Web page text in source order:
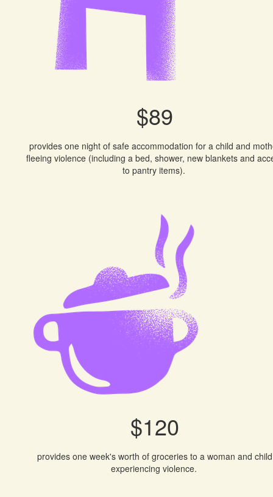
$89
provides one night of safe accommodation for a child and
fleeing violence (including a bed, shower, new blankets and
to pantry items).
$120
provides one week's worth of groceries to a woman and child
experiencing violence.